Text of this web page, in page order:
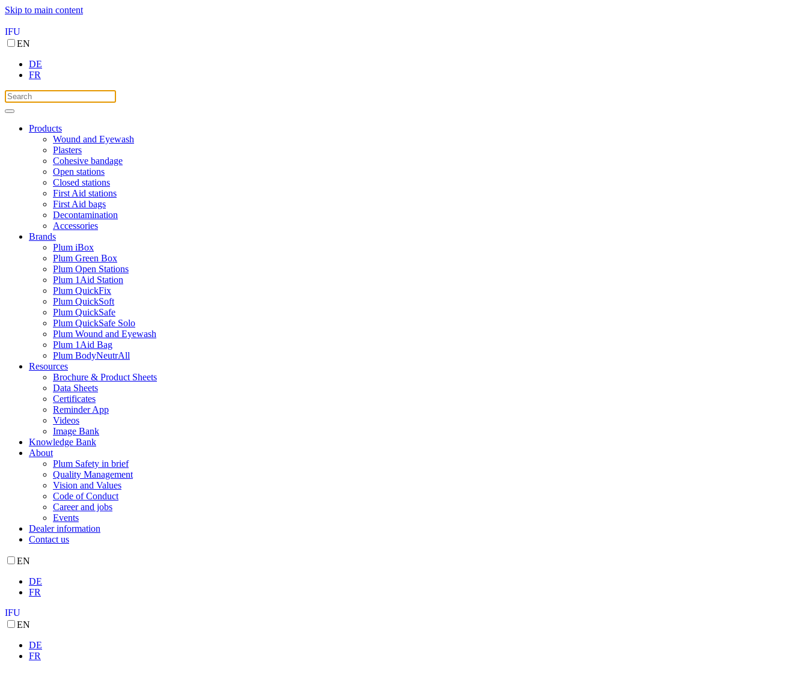
Skip to main content
IFU
EN
DE
FR
Products
Wound and Eyewash
Plasters
Cohesive bandage
Open stations
Closed stations
First Aid stations
First Aid bags
Decontamination
Accessories
Brands
Plum iBox
Plum Green Box
Plum Open Stations
Plum 1Aid Station
Plum QuickFix
Plum QuickSoft
Plum QuickSafe
Plum QuickSafe Solo
Plum Wound and Eyewash
Plum 1Aid Bag
Plum BodyNeutrAll
Resources
Brochure & Product Sheets
Data Sheets
Certificates
Reminder App
Videos
Image Bank
Knowledge Bank
About
Plum Safety in brief
Quality Management
Vision and Values
Code of Conduct
Career and jobs
Events
Dealer information
Contact us
EN
DE
FR
IFU
EN
DE
FR